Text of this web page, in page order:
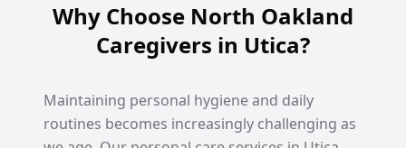
Why Choose North Oakland
Caregivers in Utica?
Maintaining personal hygiene and daily
routines becomes increasingly challenging as